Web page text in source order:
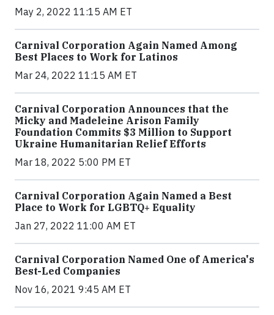
May 2, 2022 11:15 AM ET
Carnival Corporation Again Named Among
Best Places to Work for Latinos
Mar 24, 2022 11:15 AM ET
Carnival Corporation Announces that the
Micky and Madeleine Arison Family
Foundation Commits $3 Million to Support
Ukraine Humanitarian Relief Efforts
Mar 18, 2022 5:00 PM ET
Carnival Corporation Again Named a Best
Place to Work for LGBTQ+ Equality
Jan 27, 2022 11:00 AM ET
Carnival Corporation Named One of America's
Best-Led Companies
Nov 16, 2021 9:45 AM ET